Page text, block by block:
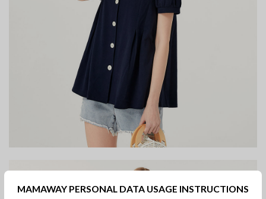
MAMAWAY PERSONAL DATA USAGE INSTRUCTIONS